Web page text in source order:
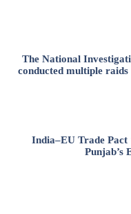
The National
conducted multiple
India–EU Trade Pact
Punjab’s